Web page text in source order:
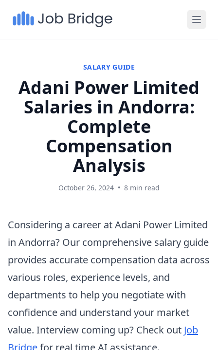
SALARY GUIDE
Adani Power Limited
Salaries in Andorra:
Complete
Compensation
Analysis
October 26, 2024 • 8 min read
Considering a career at Adani Power Limited
in Andorra? Our comprehensive salary guide
provides accurate compensation data across
various roles, experience levels, and
departments to help you negotiate with
confidence and understand your market
value. Interview coming up? Check out Job
Bridgefor real time AI assistance.